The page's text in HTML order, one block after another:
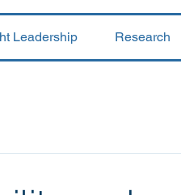
Leadership Research